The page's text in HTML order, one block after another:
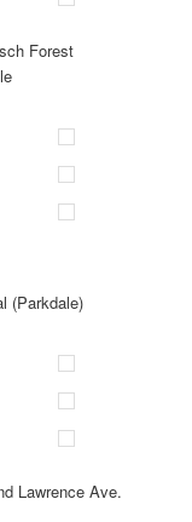
Forest
(Parkdale)
Lawrence Ave.